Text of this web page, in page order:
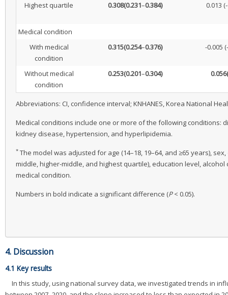
Highest quartile 0.308(0.231–0.384) 0.013
Medical condition
With medical
condition
0.315(0.254–0.376) -0.005
Without medical
condition
0.253(0.201–0.304) 0.056
Abbreviations: CI, confidence interval; KNHANES, Korea National
Medical conditions include one or more of the following conditions:
kidney disease, hypertension, and hyperlipidemia.
* The model was adjusted for age (14–18, 19–64, and ≥65 years), sex,
middle, higher-middle, and highest quartile), education level,
medical condition.
Numbers in bold indicate a significant difference (P< 0.05).
4. Discussion
4.1 Key results
In this study, using national survey data, we investigated trends in